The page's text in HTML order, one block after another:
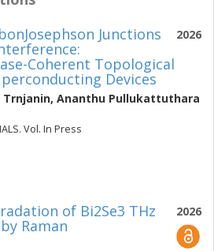
2026
Junctions
Coherent Topological
Devices
Trnjanin, Ananthu Pullukattuthara
Vol. In Press
2026
of Bi2Se3 THz
Raman